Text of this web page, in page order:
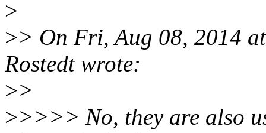
>
>> On Fri, Aug 08, 2014
Rostedt wrote:
>>
>>>>> No, they are also